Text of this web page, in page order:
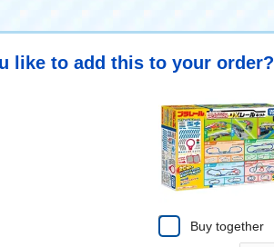
like to add this to your order?
Buy together